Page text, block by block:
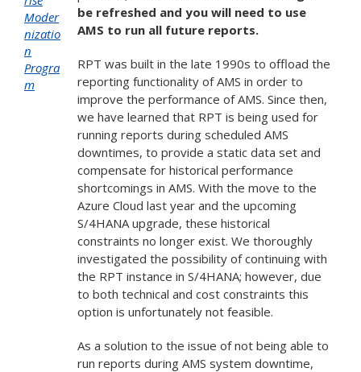
Moder
nizatio
n
Progra
m
be refreshed and you will need to use
AMS to run all future reports.
RPT was built in the late 1990s to offload the
reporting functionality of AMS in order to
improve the performance of AMS. Since then,
we have learned that RPT is being used for
running reports during scheduled AMS
downtimes, to provide a static data set and
compensate for historical performance
shortcomings in AMS. With the move to the
Azure Cloud last year and the upcoming
S/4HANA upgrade, these historical
constraints no longer exist. We thoroughly
investigated the possibility of continuing with
the RPT instance in S/4HANA; however, due
to both technical and cost constraints this
option is unfortunately not feasible.
As a solution to the issue of not being able to
run reports during AMS system downtime,